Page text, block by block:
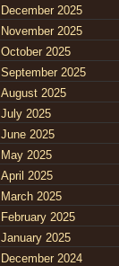
December 2025
November 2025
October 2025
September 2025
August 2025
July 2025
June 2025
May 2025
April 2025
March 2025
February 2025
January 2025
December 2024